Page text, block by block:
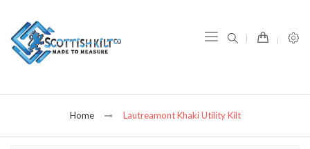
Home Lautreamont Khaki Utility Kilt